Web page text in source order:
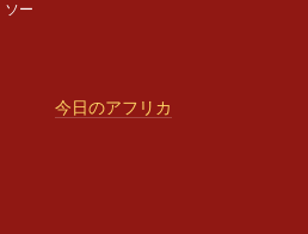
ソー
今日のアフリカ